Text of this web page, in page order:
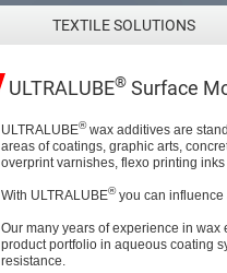
TEXTILE SOLUTIONS
ULTRALUBE® Surface
ULTRALUBE®wax additives are
areas of coatings, graphic arts,
overprint varnishes, flexo printing
With ULTRALUBE®you can
Our many years of experience in
product portfolio in aqueous coating
resistance.